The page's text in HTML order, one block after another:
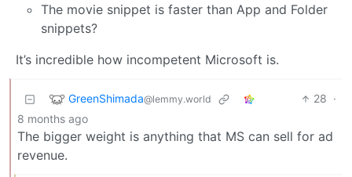
The movie snippet is faster than App and Folder
snippets?
It’s incredible how incompetent Microsoft is.
GreenShimada@lemmy.world 28 ·
8 months ago
The bigger weight is anything that MS can sell for ad
revenue.